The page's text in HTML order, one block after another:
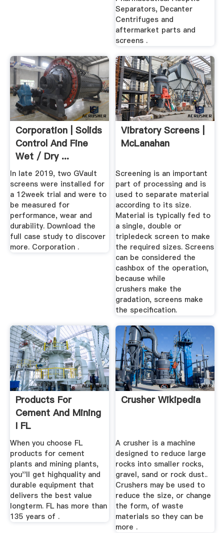
Separators, Decanter
Centrifuges and
aftermarket parts and
screens .
Corporation | Solids
Control And Fine
Wet / Dry ...
In late 2019, two GVault
screens were installed for
a 12week trial and were to
be measured for
performance, wear and
durability. Download the
full case study to discover
more. Corporation .
Vibratory Screens |
McLanahan
Screening is an important
part of processing and is
used to separate material
according to its size.
Material is typically fed to
a single, double or
tripledeck screen to make
the required sizes. Screens
can be considered the
cashbox of the operation,
because while
crushers make the
gradation, screens make
the specification.
Products For
Cement And Mining
I FL
When you choose FL
products for cement
plants and mining plants,
you''ll get highquality and
durable equipment that
delivers the best value
longterm. FL has more than
135 years of .
Crusher Wikipedia
A crusher is a machine
designed to reduce large
rocks into smaller rocks,
gravel, sand or rock dust..
Crushers may be used to
reduce the size, or change
the form, of waste
materials so they can be
more .